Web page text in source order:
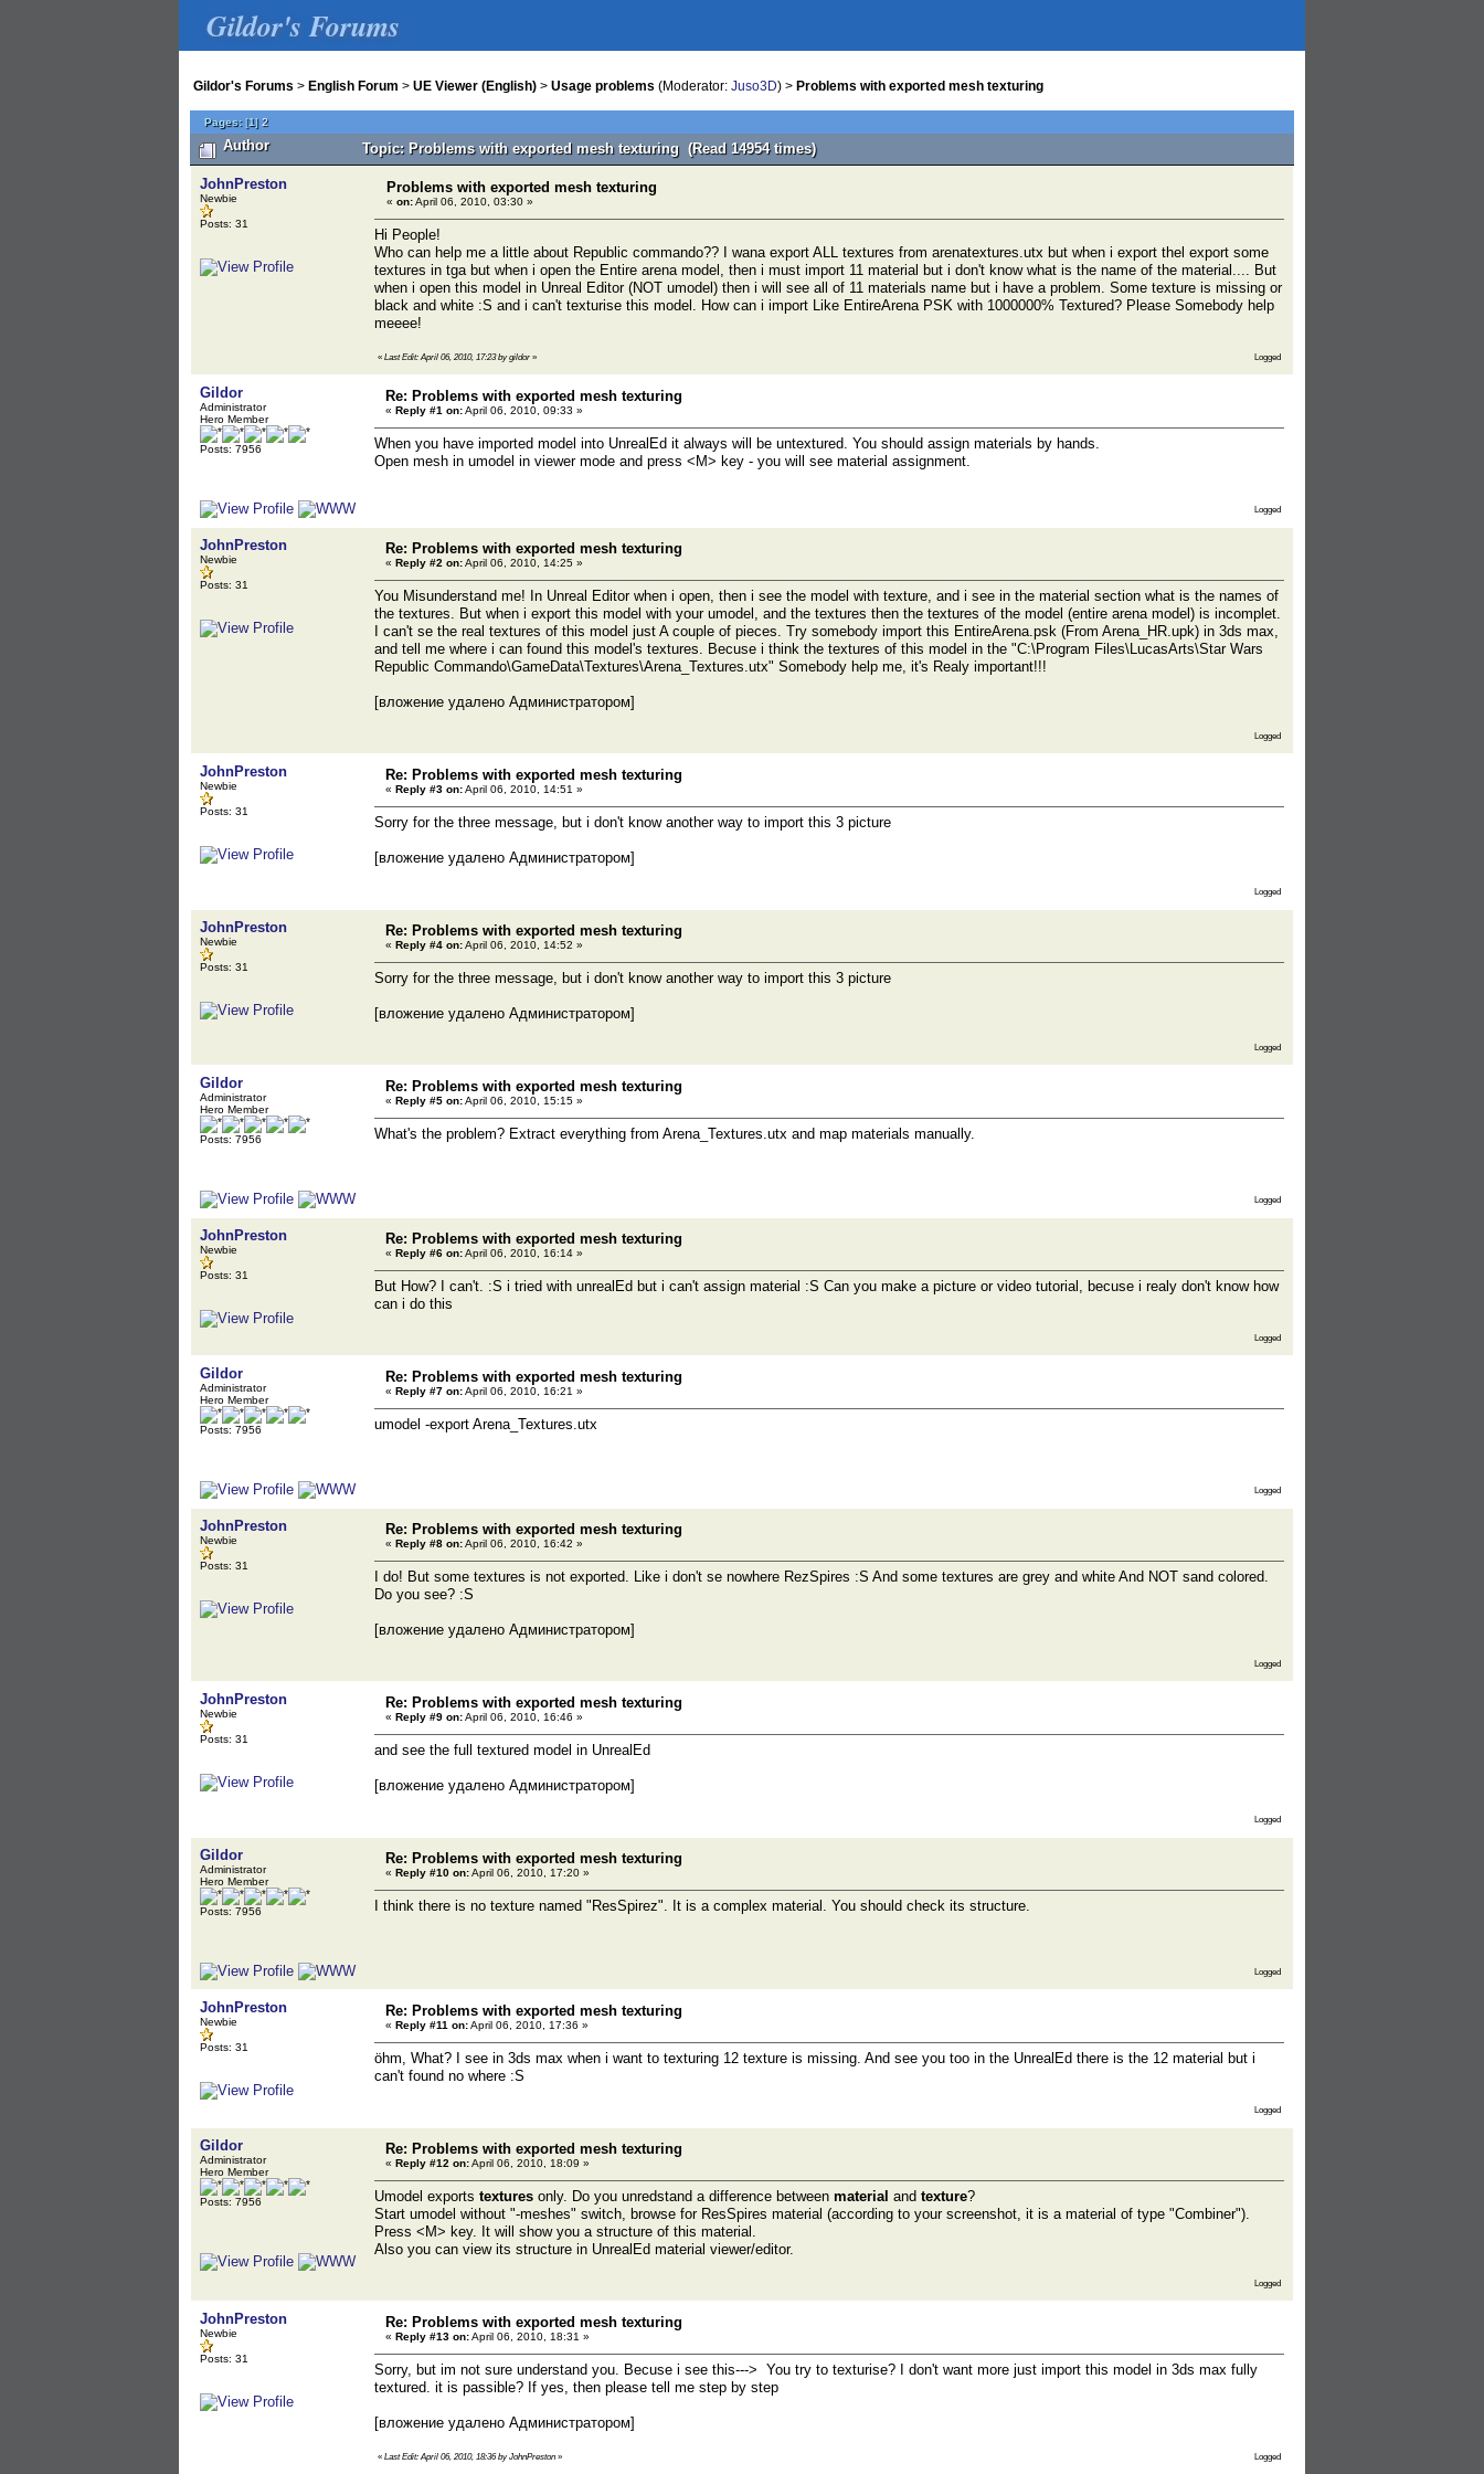
Gildor's Forums
Gildor's Forums > English Forum > UE Viewer (English) > Usage problems (Moderator: Juso3D) > Problems with exported mesh texturing
Pages:[1]2
Author Topic: Problems with exported mesh texturing (Read 14954 times)
JohnPreston
Newbie
Posts: 31
Problems with exported mesh texturing
« on:April 06, 2010, 03:30 »
Hi People!
Who can help me a little about Republic commando?? I wana export ALL textures from arenatextures.utx but when i export thel export some
textures in tga but when i open the Entire arena model, then i must import 11 material but i don't know what is the name of the material.... But
when i open this model in Unreal Editor (NOT umodel) then i will see all of 11 materials name but i have a problem. Some texture is missing or
black and white :S and i can't texturise this model. How can i import Like EntireArena PSK with 1000000% Textured? Please Somebody help
meeee!
« Last Edit: April 06, 2010, 17:23 by gildor » Logged
Gildor
Administrator
Hero Member
Posts: 7956
Re: Problems with exported mesh texturing
« Reply #1 on:April 06, 2010, 09:33 »
When you have imported model into UnrealEd it always will be untextured. You should assign materials by hands.
Open mesh in umodel in viewer mode and press <M> key - you will see material assignment.
Logged
JohnPreston
Newbie
Posts: 31
Re: Problems with exported mesh texturing
« Reply #2 on:April 06, 2010, 14:25 »
You Misunderstand me! In Unreal Editor when i open, then i see the model with texture, and i see in the material section what is the names of
the textures. But when i export this model with your umodel, and the textures then the textures of the model (entire arena model) is incomplet.
I can't se the real textures of this model just A couple of pieces. Try somebody import this EntireArena.psk (From Arena_HR.upk) in 3ds max,
and tell me where i can found this model's textures. Becuse i think the textures of this model in the "C:\Program Files\LucasArts\Star Wars
Republic Commando\GameData\Textures\Arena_Textures.utx" Somebody help me, it's Realy important!!!
[вложение удалено Администратором]
Logged
JohnPreston
Newbie
Posts: 31
Re: Problems with exported mesh texturing
« Reply #3 on:April 06, 2010, 14:51 »
Sorry for the three message, but i don't know another way to import this 3 picture
[вложение удалено Администратором]
Logged
JohnPreston
Newbie
Posts: 31
Re: Problems with exported mesh texturing
« Reply #4 on:April 06, 2010, 14:52 »
Sorry for the three message, but i don't know another way to import this 3 picture
[вложение удалено Администратором]
Logged
Gildor
Administrator
Hero Member
Posts: 7956
Re: Problems with exported mesh texturing
« Reply #5 on:April 06, 2010, 15:15 »
What's the problem? Extract everything from Arena_Textures.utx and map materials manually.
Logged
JohnPreston
Newbie
Posts: 31
Re: Problems with exported mesh texturing
« Reply #6 on:April 06, 2010, 16:14 »
But How? I can't. :S i tried with unrealEd but i can't assign material :S Can you make a picture or video tutorial, becuse i realy don't know how
can i do this
Logged
Gildor
Administrator
Hero Member
Posts: 7956
Re: Problems with exported mesh texturing
« Reply #7 on:April 06, 2010, 16:21 »
umodel -export Arena_Textures.utx
Logged
JohnPreston
Newbie
Posts: 31
Re: Problems with exported mesh texturing
« Reply #8 on:April 06, 2010, 16:42 »
I do! But some textures is not exported. Like i don't se nowhere RezSpires :S And some textures are grey and white And NOT sand colored.
Do you see? :S
[вложение удалено Администратором]
Logged
JohnPreston
Newbie
Posts: 31
Re: Problems with exported mesh texturing
« Reply #9 on:April 06, 2010, 16:46 »
and see the full textured model in UnrealEd
[вложение удалено Администратором]
Logged
Gildor
Administrator
Hero Member
Posts: 7956
Re: Problems with exported mesh texturing
« Reply #10 on:April 06, 2010, 17:20 »
I think there is no texture named "ResSpirez". It is a complex material. You should check its structure.
Logged
JohnPreston
Newbie
Posts: 31
Re: Problems with exported mesh texturing
« Reply #11 on:April 06, 2010, 17:36 »
öhm, What? I see in 3ds max when i want to texturing 12 texture is missing. And see you too in the UnrealEd there is the 12 material but i
can't found no where :S
Logged
Gildor
Administrator
Hero Member
Posts: 7956
Re: Problems with exported mesh texturing
« Reply #12 on:April 06, 2010, 18:09 »
Umodel exports textures only. Do you unredstand a difference between material and texture?
Start umodel without "-meshes" switch, browse for ResSpires material (according to your screenshot, it is a material of type "Combiner").
Press <M> key. It will show you a structure of this material.
Also you can view its structure in UnrealEd material viewer/editor.
Logged
JohnPreston
Newbie
Posts: 31
Re: Problems with exported mesh texturing
« Reply #13 on:April 06, 2010, 18:31 »
Sorry, but im not sure understand you. Becuse i see this---> You try to texturise? I don't want more just import this model in 3ds max fully
textured. it is passible? If yes, then please tell me step by step
[вложение удалено Администратором]
« Last Edit: April 06, 2010, 18:36 by JohnPreston » Logged